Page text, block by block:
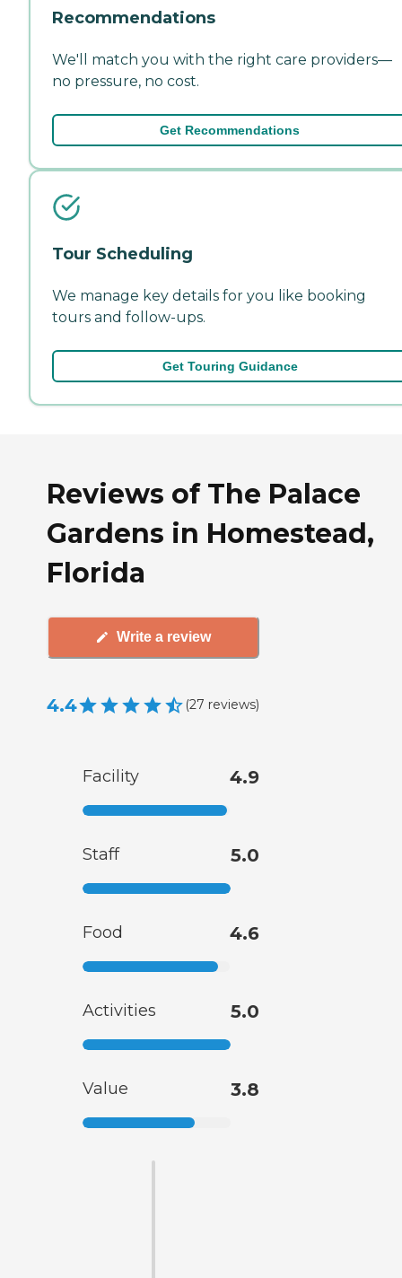
Recommendations
We'll match you with the right care providers—
no pressure, no cost.
Get Recommendations
Tour Scheduling
We manage key details for you like booking
tours and follow-ups.
Get Touring Guidance
Reviews of The Palace
Gardens in Homestead,
Florida
Write a review
4.4 (27 reviews)
Facility 4.9
Staff 5.0
Food 4.6
Activities 5.0
Value 3.8